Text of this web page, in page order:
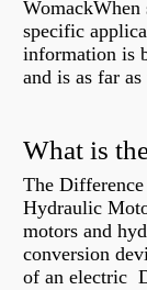
specific
information is
and is as far
The
Hydraulic
motors and
conversion
of an electric